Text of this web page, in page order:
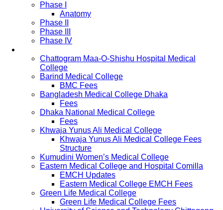
Phase I
Anatomy
Phase II
Phase III
Phase IV
Chattogram Maa-O-Shishu Hospital Medical
College
Barind Medical College
BMC Fees
Bangladesh Medical College Dhaka
Fees
Dhaka National Medical College
Fees
Khwaja Yunus Ali Medical College
Khwaja Yunus Ali Medical College Fees
Structure
Kumudini Women’s Medical College
Eastern Medical College and Hospital Comilla
EMCH Updates
Eastern Medical College EMCH Fees
Green Life Medical College
Green Life Medical College Fees